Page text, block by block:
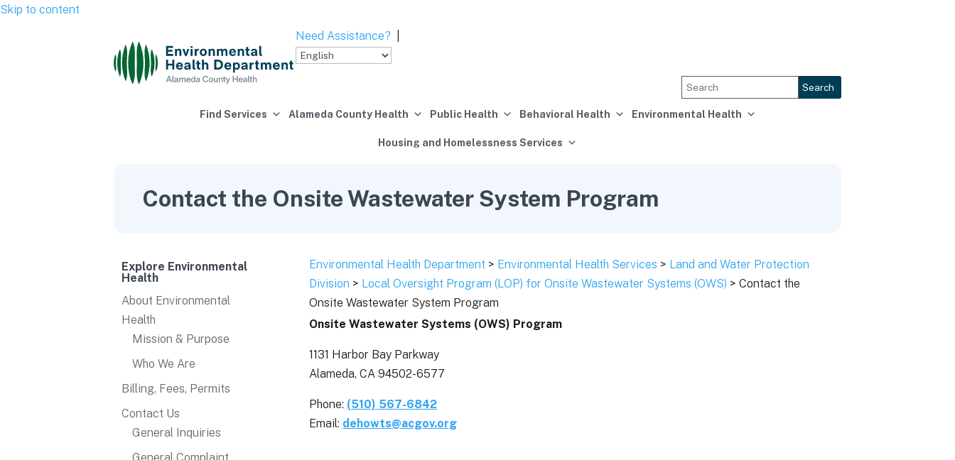
Skip to content
Need Assistance?
Search
Find Services Alameda County Health Public Health Behavioral Health Environmental Health
Housing and Homelessness Services
Contact the Onsite Wastewater System Program
Explore Environmental
Health
About Environmental
Health
Mission & Purpose
Who We Are
Billing, Fees, Permits
Contact Us
General Inquiries
General Complaint
Environmental Health Department > Environmental Health Services > Land and Water Protection
Division > Local Oversight Program (LOP) for Onsite Wastewater Systems (OWS) > Contact the
Onsite Wastewater System Program
Onsite Wastewater Systems (OWS) Program
1131 Harbor Bay Parkway
Alameda, CA 94502-6577
Phone: (510) 567-6842
Email: dehowts@acgov.org